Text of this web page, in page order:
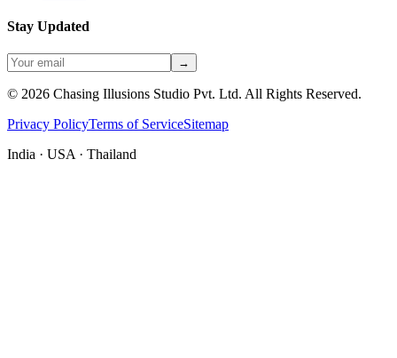
Stay Updated
→
© 2026 Chasing Illusions Studio Pvt. Ltd. All Rights Reserved.
Privacy PolicyTerms of ServiceSitemap
India · USA · Thailand